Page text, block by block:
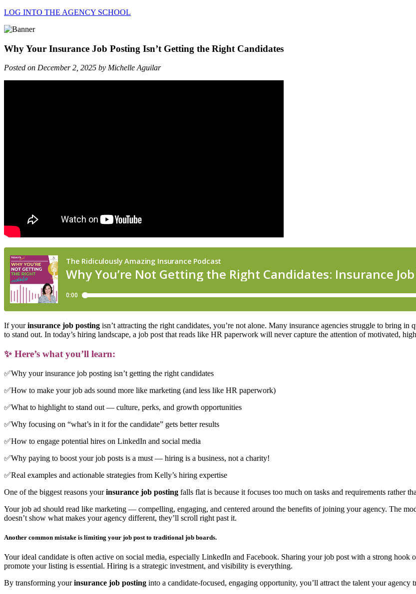
LOG INTO THE AGENCY SCHOOL
Why Your Insurance Job Posting Isn’t Getting the Right Candidates
Posted on December 2, 2025 by Michelle Aguilar
If yourinsurance job posting isn’t attracting the right candidates, you’re not alone. Many insurance agencies struggle to bring
to stand out. In today’s hiring landscape, a job post that reads like HR paperwork will never capture the attention of motivated,
✨ Here’s what you’ll learn:
✅Why your insurance job posting isn’t getting the right candidates
✅How to make your job ads sound more like marketing (and less like HR paperwork)
✅What to highlight to stand out — culture, perks, and growth opportunities
✅Why focusing on “what’s in it for the candidate” gets better results
✅How to engage potential hires on LinkedIn and social media
✅Why paying to boost your job posts is a must — hiring is a business, not a charity!
✅Real examples and actionable strategies from Kelly’s hiring expertise
One of the biggest reasons yourinsurance job posting falls flat is because it focuses too much on tasks and requirements rather
Your job ad should read like marketing — compelling, engaging, and centered around the benefits of joining your agency. The
doesn’t show what makes your agency different, they’ll scroll right past it.
Another common mistake is limiting your job post to traditional job boards.
Your ideal candidate is often active on social media, especially LinkedIn and Facebook. Sharing your job post with a strong
promote your listing is essential. Hiring is a strategic investment, and visibility is everything.
By transforming yourinsurance job posting into a candidate-focused, engaging opportunity, you’ll attract the talent your agency